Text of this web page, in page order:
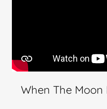
When The Moon